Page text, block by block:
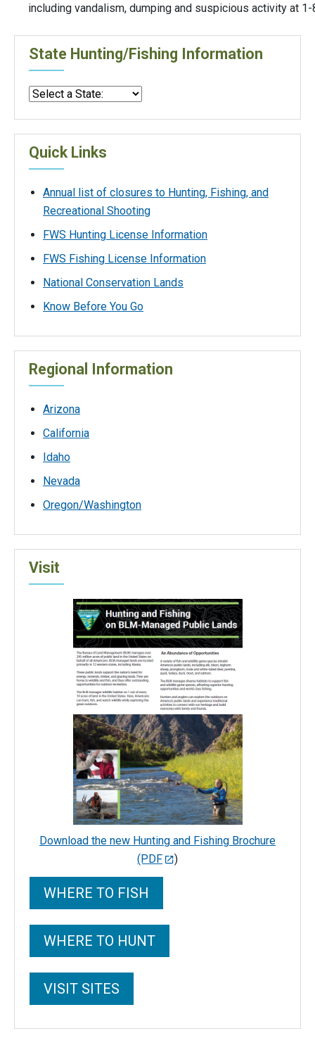
including vandalism, dumping and suspicious activity at
State Hunting/Fishing Information
Quick Links
Annual list of closures to Hunting, Fishing, and
Recreational Shooting
FWS Hunting License Information
FWS Fishing License Information
National Conservation Lands
Know Before You Go
Regional Information
Arizona
California
Idaho
Nevada
Oregon/Washington
Visit
Download the new Hunting and Fishing Brochure
(PDF
)
WHERE TO FISH
WHERE TO HUNT
VISIT SITES